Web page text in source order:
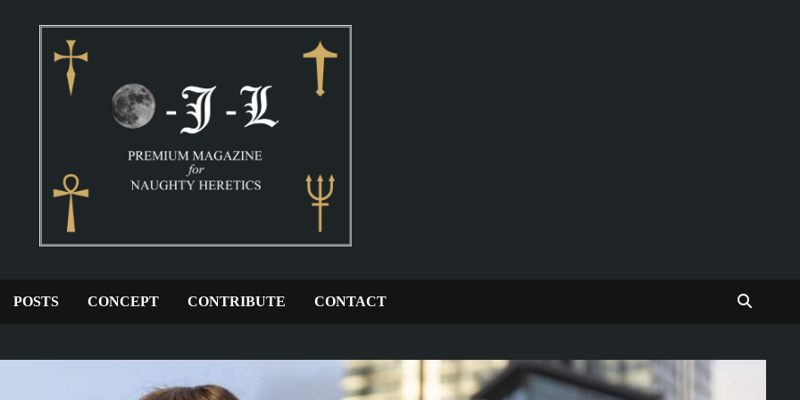
POSTS CONCEPT CONTRIBUTE CONTACT